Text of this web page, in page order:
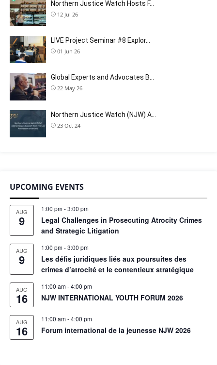
Northern Justice Watch Hosts F…
12 Jul 26
LIVE Project Seminar #8 Explor…
01 Jun 26
Global Experts and Advocates B…
22 May 26
Northern Justice Watch (NJW) A…
23 Oct 24
UPCOMING EVENTS
AUG
9
1:00 pm-3:00 pm
Legal Challenges in Prosecuting Atrocity Crimes
and Strategic Litigation
AUG
9
1:00 pm-3:00 pm
Les défis juridiques liés aux poursuites des
crimes d’atrocité et le contentieux stratégique
AUG
16
11:00 am-4:00 pm
NJW INTERNATIONAL YOUTH FORUM 2026
AUG
16
11:00 am-4:00 pm
Forum international de la jeunesse NJW 2026